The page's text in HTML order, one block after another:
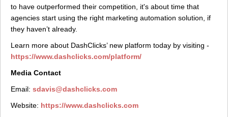
to have outperformed their competition, it's about time that
agencies start using the right marketing automation solution, if
they haven’t already.
Learn more about DashClicks’ new platform today by visiting -
https://www.dashclicks.com/platform/
Media Contact
Email: sdavis@dashclicks.com
Website: https://www.dashclicks.com